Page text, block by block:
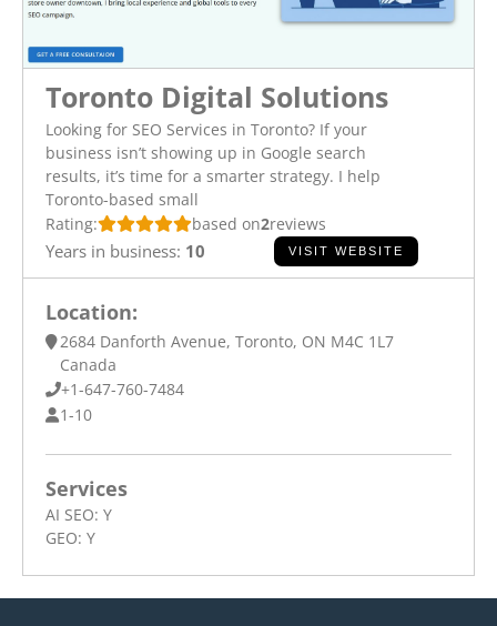
Toronto Digital Solutions
Looking for SEO Services in Toronto? If your
business isn’t showing up in Google search
results, it’s time for a smarter strategy. I help
Toronto-based small
Rating:
based on2reviews
Years in business: 10 VISIT WEBSITE
Location:
2684 Danforth Avenue, Toronto, ON M4C 1L7
Canada
+1-647-760-7484
1-10
Services
AI SEO: Y
GEO: Y